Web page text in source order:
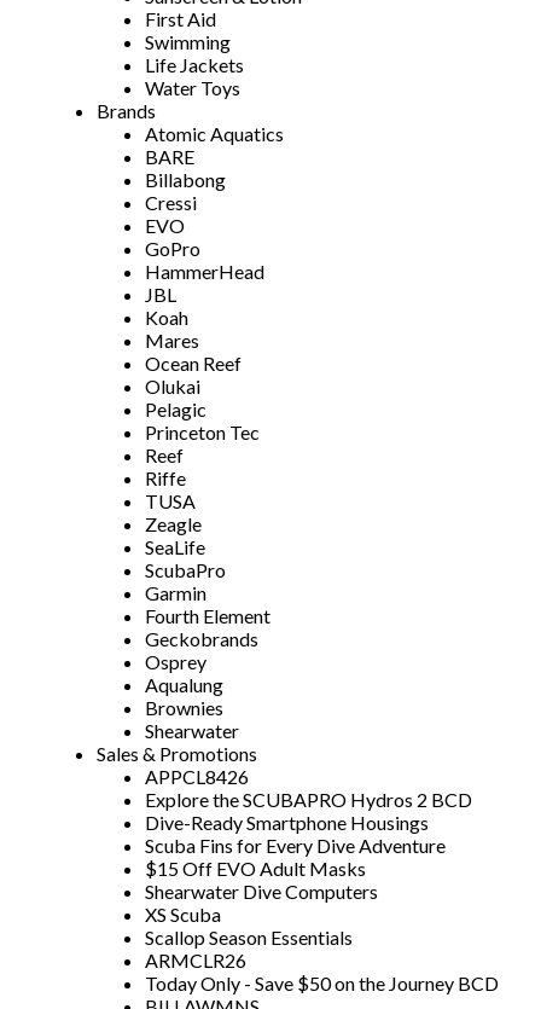
First Aid
Swimming
Life Jackets
Water Toys
Brands
Atomic Aquatics
BARE
Billabong
Cressi
EVO
GoPro
HammerHead
JBL
Koah
Mares
Ocean Reef
Olukai
Pelagic
Princeton Tec
Reef
Riffe
TUSA
Zeagle
SeaLife
ScubaPro
Garmin
Fourth Element
Geckobrands
Osprey
Aqualung
Brownies
Shearwater
Sales & Promotions
APPCL8426
Explore the SCUBAPRO Hydros 2 BCD
Dive-Ready Smartphone Housings
Scuba Fins for Every Dive Adventure
$15 Off EVO Adult Masks
Shearwater Dive Computers
XS Scuba
Scallop Season Essentials
ARMCLR26
Today Only - Save $50 on the Journey BCD